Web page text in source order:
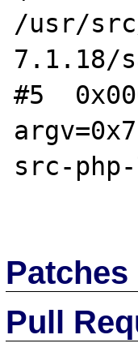
/usr/
7.1.18/
#5
src-
Patches
Pull